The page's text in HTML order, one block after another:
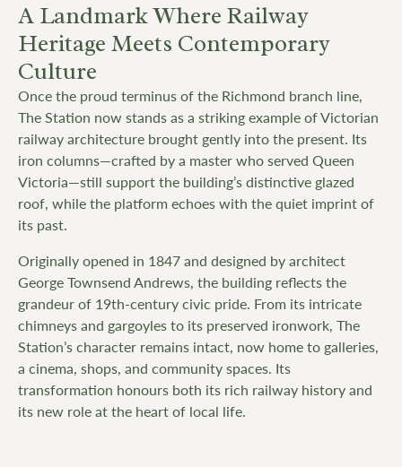
A Landmark Where Railway
Heritage Meets Contemporary
Culture
Once the proud terminus of the Richmond branch line,
The Station now stands as a striking example of Victorian
railway architecture brought gently into the present. Its
iron columns—crafted by a master who served Queen
Victoria—still support the building’s distinctive glazed
roof, while the platform echoes with the quiet imprint of
its past.
Originally opened in 1847 and designed by architect
George Townsend Andrews, the building reflects the
grandeur of 19th-century civic pride. From its intricate
chimneys and gargoyles to its preserved ironwork, The
Station’s character remains intact, now home to galleries,
a cinema, shops, and community spaces. Its
transformation honours both its rich railway history and
its new role at the heart of local life.